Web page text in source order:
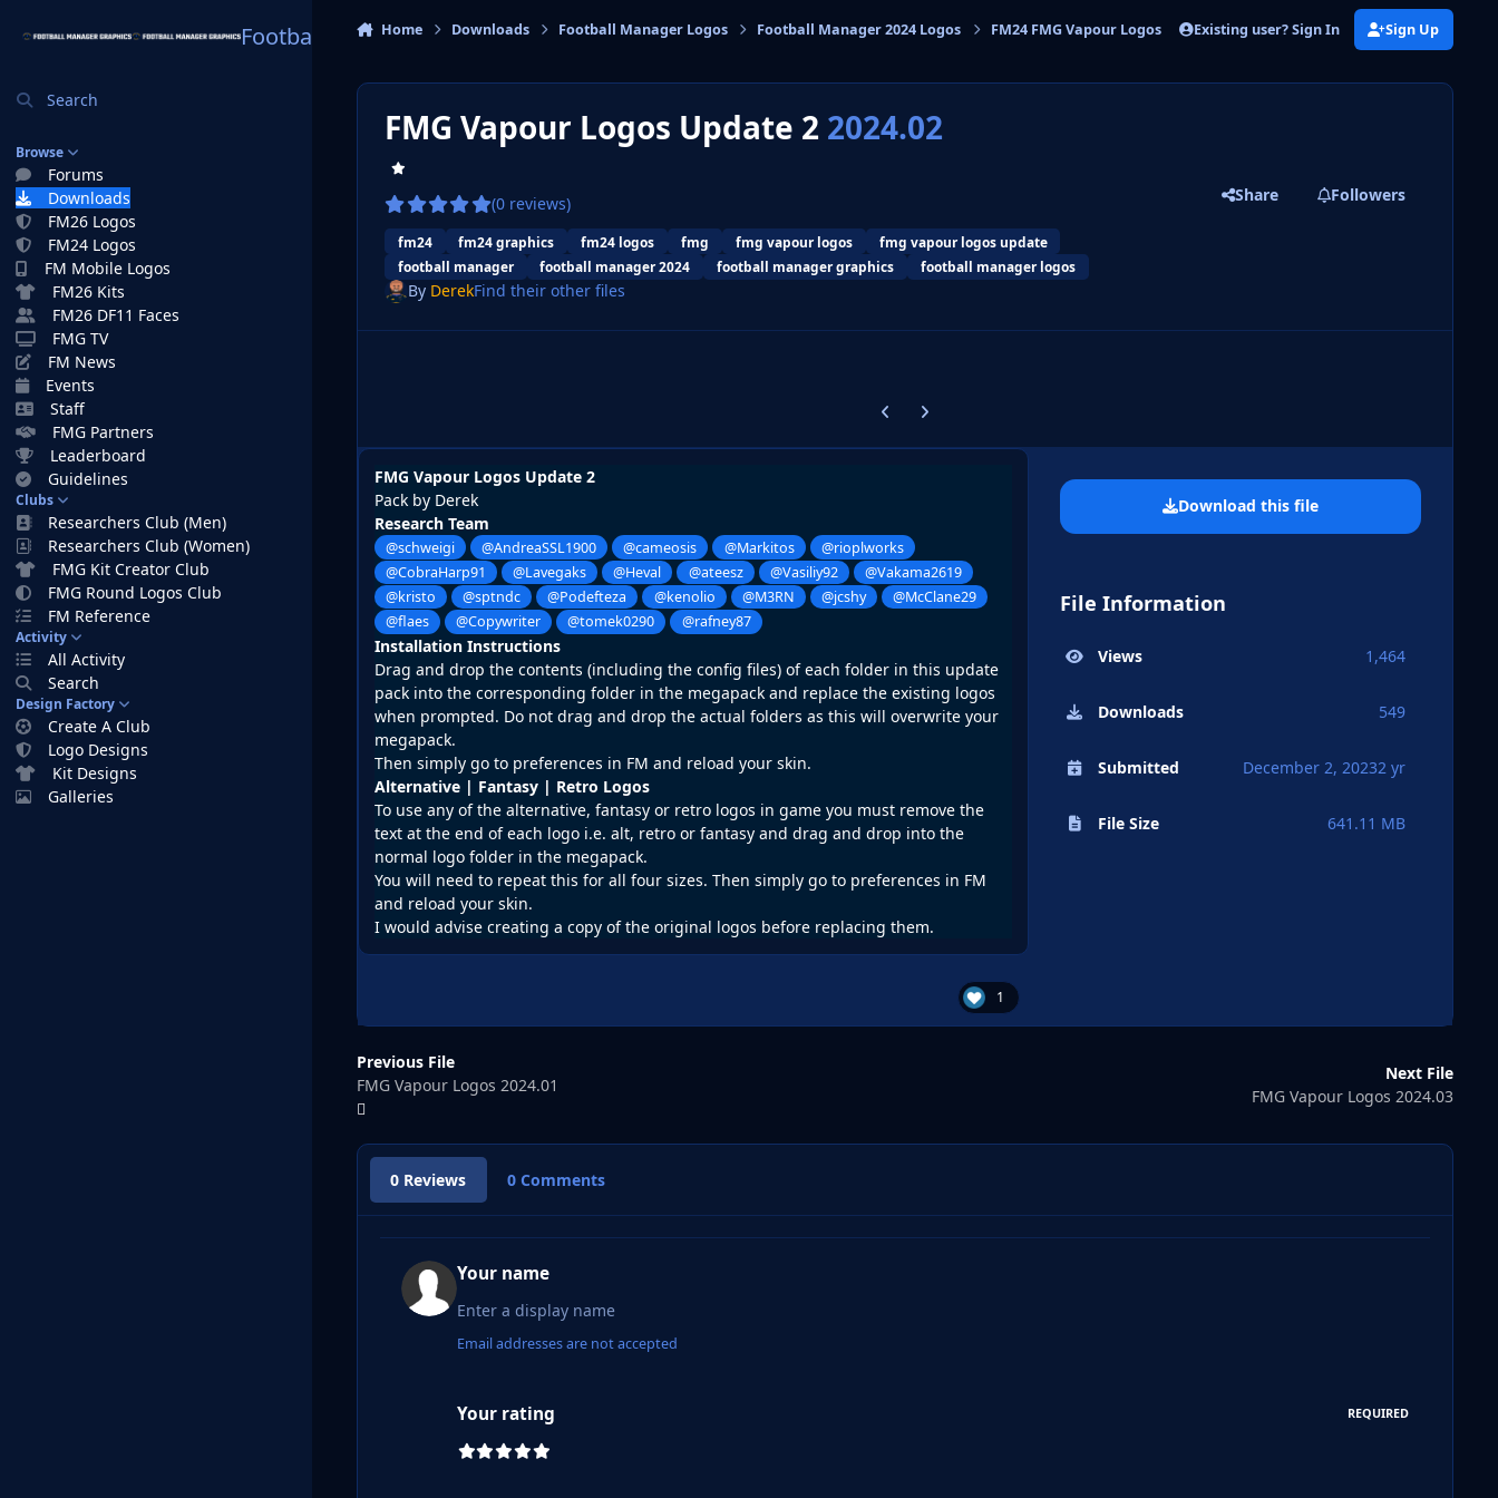
Football Manager Graphics
Search
Browse
Forums
Downloads
FM26 Logos
FM24 Logos
FM Mobile Logos
FM26 Kits
FM26 DF11 Faces
FMG TV
FM News
Events
Staff
FMG Partners
Leaderboard
Guidelines
Clubs
Researchers Club (Men)
Researchers Club (Women)
FMG Kit Creator Club
FMG Round Logos Club
FM Reference
Activity
All Activity
Search
Design Factory
Create A Club
Logo Designs
Kit Designs
Galleries
Home Downloads Football Manager Logos Football Manager 2024 Logos FM24 FMG Vapour Logos FMG Vapour Logos Update 2
Existing user? Sign In Sign Up
FMG Vapour Logos Update 2 2024.02
(0 reviews)
fm24 fm24 graphics fm24 logos fmg fmg vapour logos
fmg vapour logos update
football manager
football manager 2024 football manager graphics football manager logos
Share Followers
By DerekFind their other files
Previous carousel slide
Next carousel slide
FMG Vapour Logos Update 2
Pack by Derek
Research Team
@schweigi @AndreaSSL1900 @cameosis @Markitos
@rioplworks
@CobraHarp91
@Lavegaks @Heval @ateesz @Vasiliy92
@Vakama2619
@kristo
@sptndc @Podefteza @kenolio @M3RN @jcshy
@McClane29
@flaes
@Copywriter @tomek0290 @rafney87
Installation Instructions
Drag and drop the contents (including the config files) of each folder in this update
pack into the corresponding folder in the megapack and replace the existing logos
when prompted. Do not drag and drop the actual folders as this will overwrite your
megapack.
Then simply go to preferences in FM and reload your skin.
Alternative | Fantasy | Retro Logos
To use any of the alternative, fantasy or retro logos in game you must remove the
text at the end of each logo i.e. alt, retro or fantasy and drag and drop into the
normal logo folder in the megapack.
You will need to repeat this for all four sizes. Then simply go to preferences in FM
and reload your skin.
I would advise creating a copy of the original logos before replacing them.
1
Download this file
File Information
Views 1,464
Downloads 549
Submitted December 2, 20232 yr
File Size 641.11 MB
Previous File
FMG Vapour Logos 2024.01
Next File
FMG Vapour Logos 2024.03
0 Reviews 0 Comments
Your name
Email addresses are not accepted
Your rating REQUIRED